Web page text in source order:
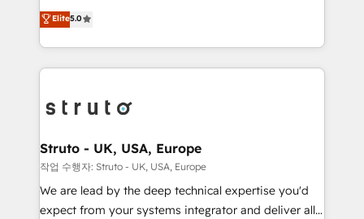
HubSpot Data System Migrations between systems
to HubSpot New lead generation strategies Time-
website development Award-winning creative
design We live and breathe HubSpot and are ready
ranks in the top 1% of global HubSpot Partners and
has been one of the longest-standing partners since
2012. We empower businesses to harness the full
potential of HubSpot by combining strategic
bespoke HubSpot solutions tailored to drive
Choose Nexa Cognition? 🚀 HubSpot Expertise: Our
certified team specialises in CRM implementation,
marketing automation, and revenue operations. 🤝
Custom Solutions: From onboarding and
Elite5.0
Struto - UK, USA, Europe
작업 수행자: Struto - UK, USA, Europe
We are lead by the deep technical expertise you'd
expect from your systems integrator and deliver all